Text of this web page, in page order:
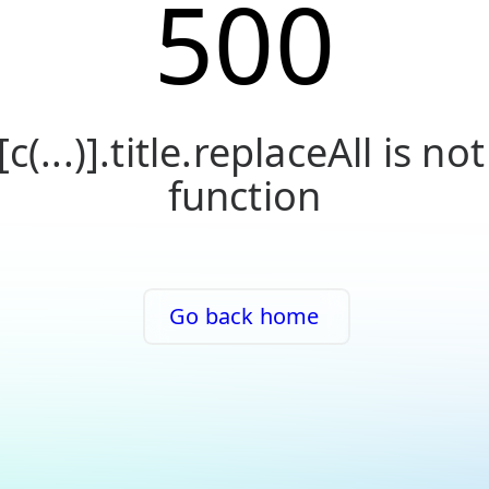
500
is
function
Go back home